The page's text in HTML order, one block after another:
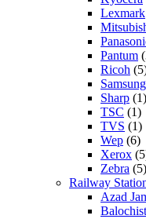
Lexmark
Pantum
Ricoh
Samsung
Sharp (1)
TSC (1)
TVS (1)
Wep (6)
Xerox
Zebra (5)
Railway
Azad